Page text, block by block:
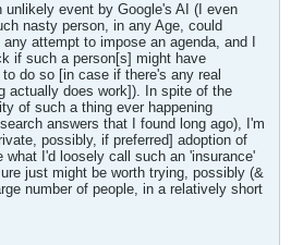
unlikely event by Google's AI (I even
nasty person, in any Age, could
attempt to impose an agenda, and I
if such a person[s] might have
do so [in case if there's any real
actually does work]). In spite of the
of such a thing ever happening
answers that I found long ago), I'm
possibly, if preferred] adoption of
what I'd loosely call such an 'insurance'
just might be worth trying, possibly (&
number of people, in a relatively short